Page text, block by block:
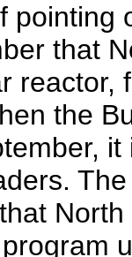
pointing
that
reactor,
the